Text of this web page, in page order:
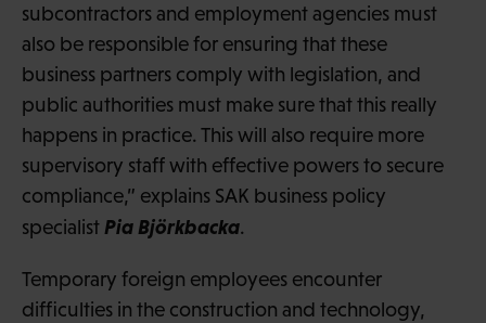
subcontractors and employment agencies must
also be responsible for ensuring that these
business partners comply with legislation, and
public authorities must make sure that this really
happens in practice. This will also require more
supervisory staff with effective powers to secure
compliance,” explains SAK business policy
specialist Pia Björkbacka.
Temporary foreign employees encounter
difficulties in the construction and technology,